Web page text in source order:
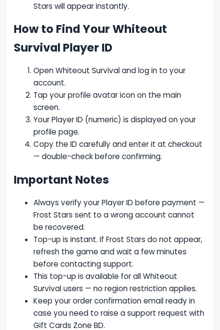
Stars will appear instantly.
How to Find Your Whiteout
Survival Player ID
Open Whiteout Survival and log in to your
account.
Tap your profile avatar icon on the main
screen.
Your Player ID (numeric) is displayed on your
profile page.
Copy the ID carefully and enter it at checkout
— double-check before confirming.
Important Notes
Always verify your Player ID before payment —
Frost Stars sent to a wrong account cannot
be recovered.
Top-up is instant. If Frost Stars do not appear,
refresh the game and wait a few minutes
before contacting support.
This top-up is available for all Whiteout
Survival users — no region restriction applies.
Keep your order confirmation email ready in
case you need to raise a support request with
Gift Cards Zone BD.